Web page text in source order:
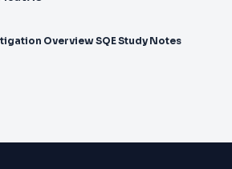
Overview SQE Study Notes